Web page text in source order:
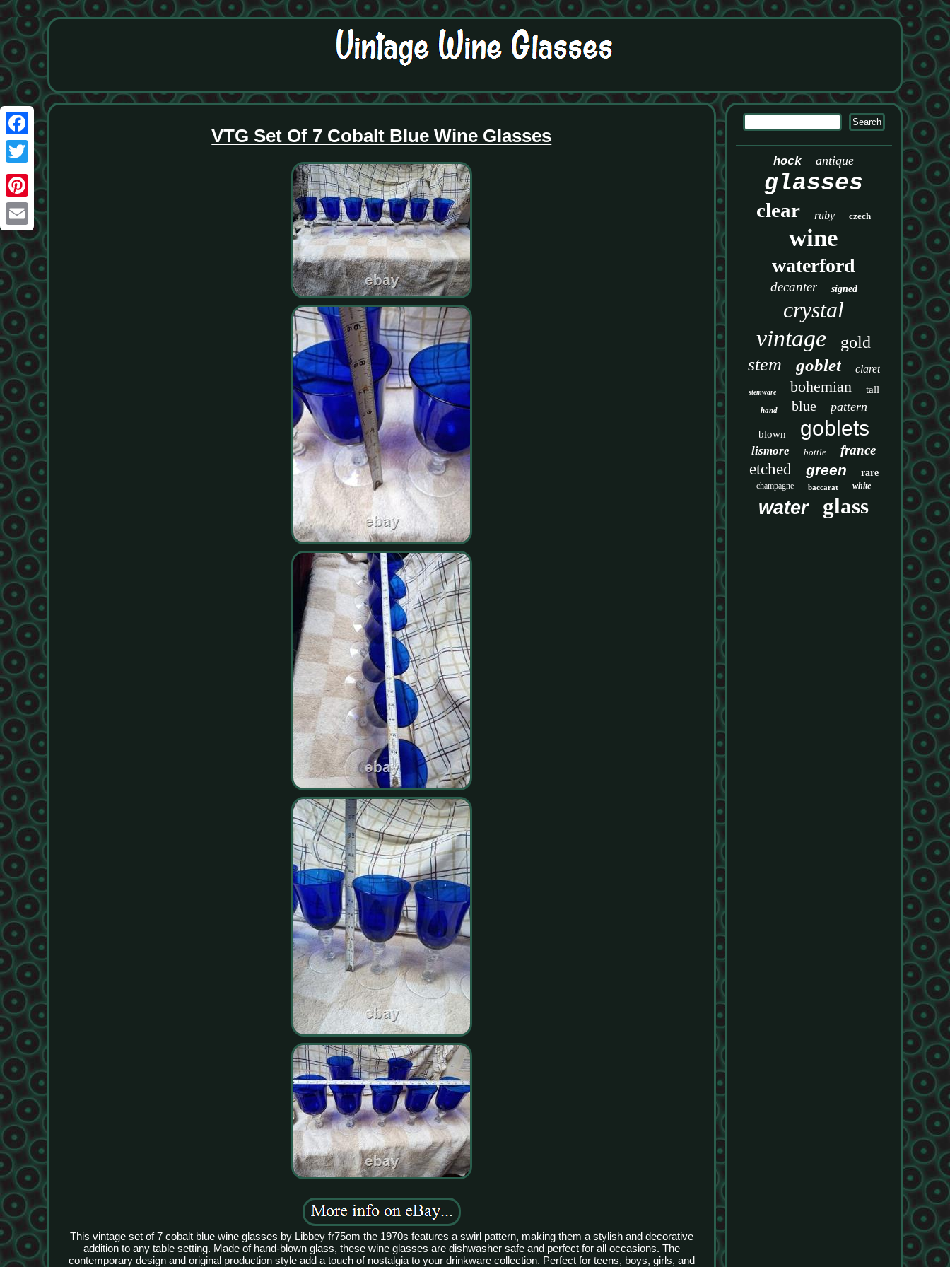
Facebook
Twitter
Pinterest
Email
VTG Set Of 7 Cobalt Blue Wine Glasses
This vintage set of 7 cobalt blue wine glasses by Libbey fr75om the 1970s features a swirl pattern, making them a stylish and decorative
addition to any table setting. Made of hand-blown glass, these wine glasses are dishwasher safe and perfect for all occasions. The
contemporary design and original production style add a touch of nostalgia to your drinkware collection. Perfect for teens, boys, girls, and
hock antique
glasses
clear ruby czech
wine
waterford
decanter signed
crystal
vintage gold
stem goblet claret
stemware bohemian tall
hand blue pattern
blown goblets
lismore bottle france
etched green rare
champagne baccarat white
water glass